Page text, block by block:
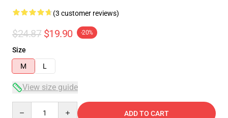
(3 customer reviews)
$24.87 $19.90 -20%
Size
M
L
View size guide
ADD TO CART